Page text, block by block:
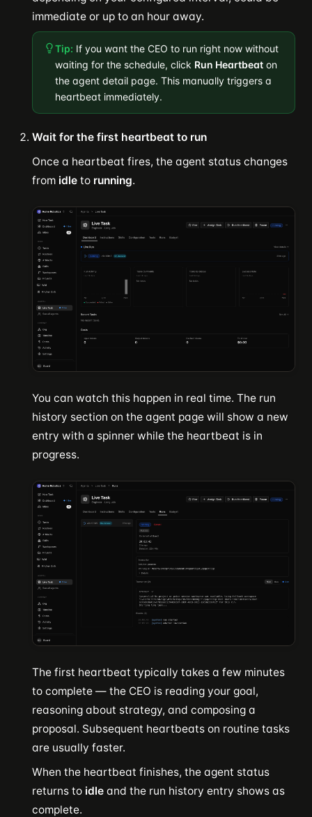
immediate or up to an hour away.
Tip: If you want the CEO to run right now without
waiting for the schedule, click Run Heartbeat on
the agent detail page. This manually triggers a
heartbeat immediately.
Wait for the first heartbeat to run
Once a heartbeat fires, the agent status changes
from idle to running.
You can watch this happen in real time. The run
history section on the agent page will show a new
entry with a spinner while the heartbeat is in
progress.
The first heartbeat typically takes a few minutes
to complete — the CEO is reading your goal,
reasoning about strategy, and composing a
proposal. Subsequent heartbeats on routine tasks
are usually faster.
When the heartbeat finishes, the agent status
returns to idle and the run history entry shows as
complete.